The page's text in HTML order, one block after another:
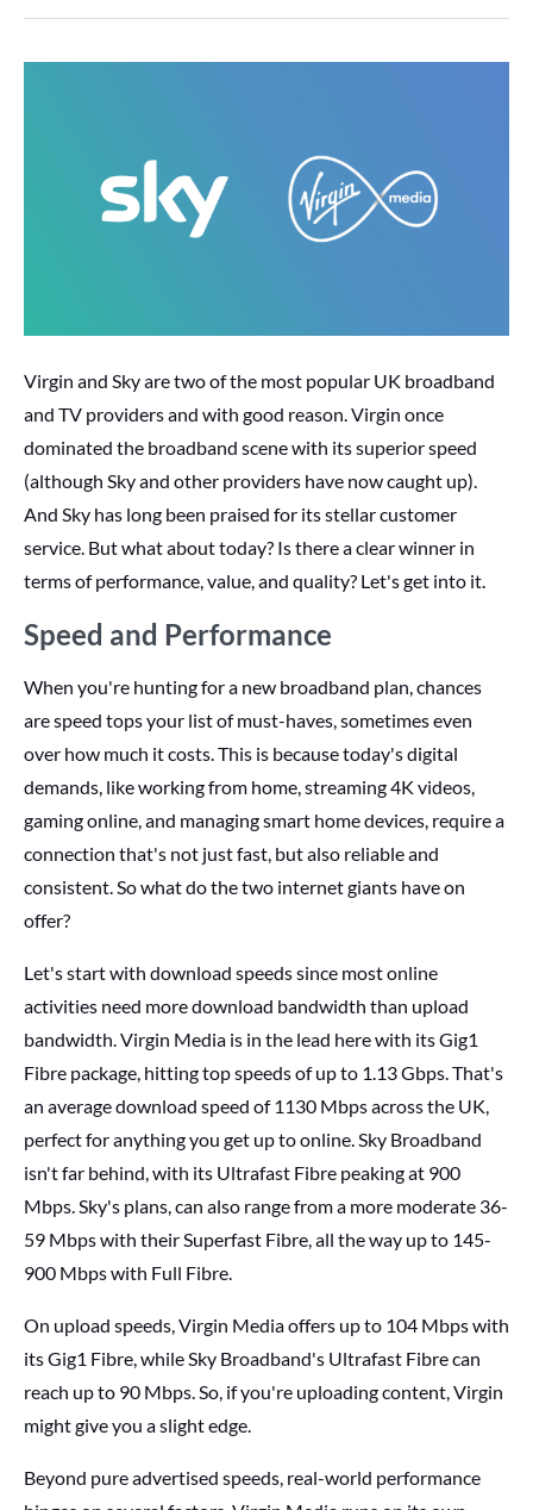
Virgin and Sky are two of the most popular UK broadband
and TV providers and with good reason. Virgin once
dominated the broadband scene with its superior speed
(although Sky and other providers have now caught up).
And Sky has long been praised for its stellar customer
service. But what about today? Is there a clear winner in
terms of performance, value, and quality? Let's get into it.
Speed and Performance
When you're hunting for a new broadband plan, chances
are speed tops your list of must-haves, sometimes even
over how much it costs. This is because today's digital
demands, like working from home, streaming 4K videos,
gaming online, and managing smart home devices, require a
connection that's not just fast, but also reliable and
consistent. So what do the two internet giants have on
offer?
Let's start with download speeds since most online
activities need more download bandwidth than upload
bandwidth. Virgin Media is in the lead here with its Gig1
Fibre package, hitting top speeds of up to 1.13 Gbps. That's
an average download speed of 1130 Mbps across the UK,
perfect for anything you get up to online. Sky Broadband
isn't far behind, with its Ultrafast Fibre peaking at 900
Mbps. Sky's plans, can also range from a more moderate 36-
59 Mbps with their Superfast Fibre, all the way up to 145-
900 Mbps with Full Fibre.
On upload speeds, Virgin Media offers up to 104 Mbps with
its Gig1 Fibre, while Sky Broadband's Ultrafast Fibre can
reach up to 90 Mbps. So, if you're uploading content, Virgin
might give you a slight edge.
Beyond pure advertised speeds, real-world performance